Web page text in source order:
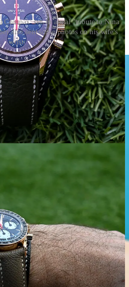
Compax' set. In a real "tribute to Nina
also sent some photos on his wife's
wrist: